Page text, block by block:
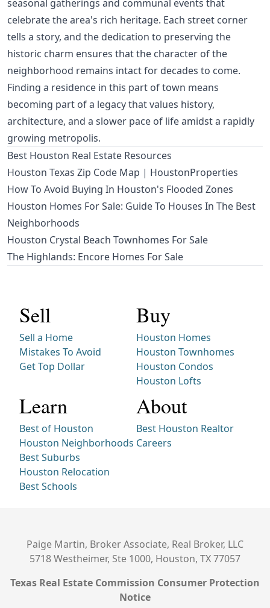
seasonal gatherings and communal events that
celebrate the area's rich heritage. Each street corner
tells a story, and the dedication to preserving the
historic charm ensures that the character of the
neighborhood remains intact for decades to come.
Finding a residence in this part of town means
becoming part of a legacy that values history,
architecture, and a slower pace of life amidst a rapidly
growing metropolis.
Best Houston Real Estate Resources
Houston Texas Zip Code Map | HoustonProperties
How To Avoid Buying In Houston's Flooded Zones
Houston Homes For Sale: Guide To Houses In The Best
Neighborhoods
Houston Crystal Beach Townhomes For Sale
The Highlands: Encore Homes For Sale
Sell
Sell a Home
Mistakes To Avoid
Get Top Dollar
Buy
Houston Homes
Houston Townhomes
Houston Condos
Houston Lofts
Learn
Best of Houston
Houston Neighborhoods
Best Suburbs
Houston Relocation
Best Schools
About
Best Houston Realtor
Careers
Paige Martin, Broker Associate, Real Broker, LLC
5718 Westheimer, Ste 1000, Houston, TX 77057
Texas Real Estate Commission Consumer Protection
Notice